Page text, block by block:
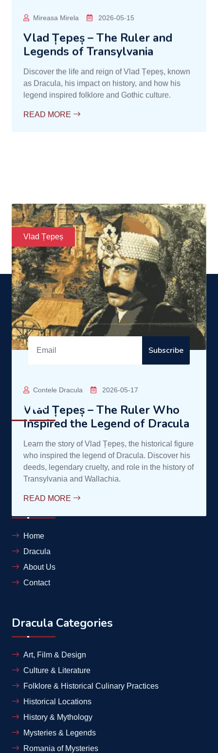
deeds, legendary cruelty, and role in the history of
Transylvania and Wallachia.
READ MORE
Dracula
Enter the mysterious world of Dracula!
Subscribe
Contact
Links
Home
Dracula
About Us
Contact
Dracula Categories
Art, Film & Design
Culture & Literature
Folklore & Historical Culinary Practices
Historical Locations
History & Mythology
Mysteries & Legends
Romania of Mysteries